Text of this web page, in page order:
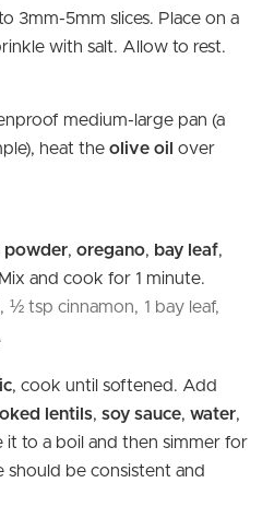
3mm-5mm slices. Place on a
with salt. Allow to rest.
medium-large pan (a
heat the olive oil over
powder, oregano, bay leaf,
and cook for 1 minute.
½ tsp cinnamon, 1 bay leaf,
, cook until softened. Add
lentils, soy sauce, water,
it to a boil and then simmer for
should be consistent and